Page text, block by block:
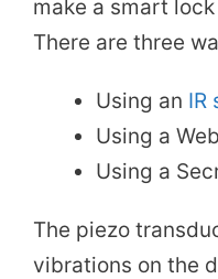
make a smart
There are three
Using an IR
Using a
Using a
The piezo
vibrations on the